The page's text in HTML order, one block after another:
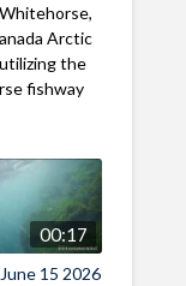
Arctic
the
fishway
00:17
15 2026